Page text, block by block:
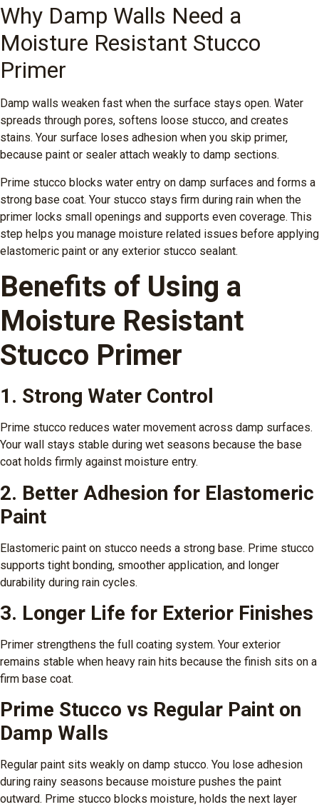
Why Damp Walls Need a
Moisture Resistant Stucco
Primer
Damp walls weaken fast when the surface stays open. Water
spreads through pores, softens loose stucco, and creates
stains. Your surface loses adhesion when you skip primer,
because paint or sealer attach weakly to damp sections.
Prime stucco blocks water entry on damp surfaces and forms a
strong base coat. Your stucco stays firm during rain when the
primer locks small openings and supports even coverage. This
step helps you manage moisture related issues before applying
elastomeric paint or any exterior stucco sealant.
Benefits of Using a
Moisture Resistant
Stucco Primer
1. Strong Water Control
Prime stucco reduces water movement across damp surfaces.
Your wall stays stable during wet seasons because the base
coat holds firmly against moisture entry.
2. Better Adhesion for Elastomeric
Paint
Elastomeric paint on stucco needs a strong base. Prime stucco
supports tight bonding, smoother application, and longer
durability during rain cycles.
3. Longer Life for Exterior Finishes
Primer strengthens the full coating system. Your exterior
remains stable when heavy rain hits because the finish sits on a
firm base coat.
Prime Stucco vs Regular Paint on
Damp Walls
Regular paint sits weakly on damp stucco. You lose adhesion
during rainy seasons because moisture pushes the paint
outward. Prime stucco blocks moisture, holds the next layer